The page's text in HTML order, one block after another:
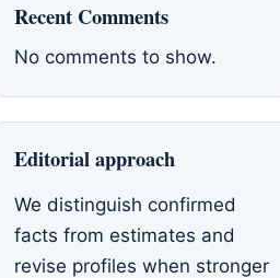
Recent Comments
No comments to show.
Editorial approach
We distinguish confirmed
facts from estimates and
revise profiles when stronger